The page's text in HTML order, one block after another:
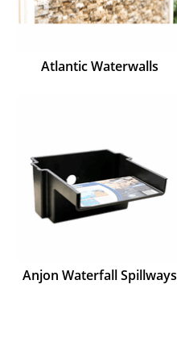
Atlantic Waterwalls
Anjon Waterfall Spillways